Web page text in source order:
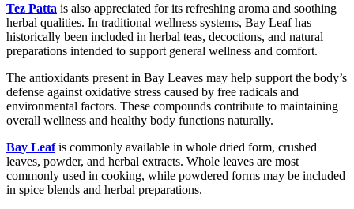
Tez Patta is also appreciated for its refreshing aroma and soothing
herbal qualities. In traditional wellness systems, Bay Leaf has
historically been included in herbal teas, decoctions, and natural
preparations intended to support general wellness and comfort.
The antioxidants present in Bay Leaves may help support the body’s
defense against oxidative stress caused by free radicals and
environmental factors. These compounds contribute to maintaining
overall wellness and healthy body functions naturally.
Bay Leafis commonly available in whole dried form, crushed
leaves, powder, and herbal extracts. Whole leaves are most
commonly used in cooking, while powdered forms may be included
in spice blends and herbal preparations.